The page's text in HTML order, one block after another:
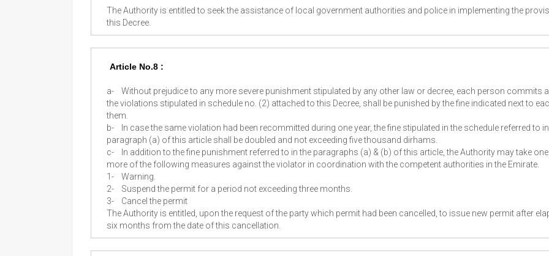
The Authority is entitled to seek the assistance of local government authorities and police in implementing the
this Decree.
Article No.8 :
a-
Without prejudice to any more severe punishment stipulated by any other law or decree, each person commits
the violations stipulated in schedule no. (2) attached to this Decree, shall be punished by the fine indicated next to
them.
b-
In case the same violation had been recommitted during one year, the fine stipulated in the schedule referred to in
paragraph (a) of this article shall be doubled and not exceeding five thousand dirhams.
c-
In addition to the fine punishment referred to in the paragraphs (a) & (b) of this article, the Authority may take
more of the following measures against the violator in coordination with the competent authorities in the Emirate.
1-
Warning.
2-
Suspend the permit for a period not exceeding three months.
3-
Cancel the permit
The Authority is entitled, upon the request of the party which permit had been cancelled, to issue new permit after
six months from the date of this cancellation.